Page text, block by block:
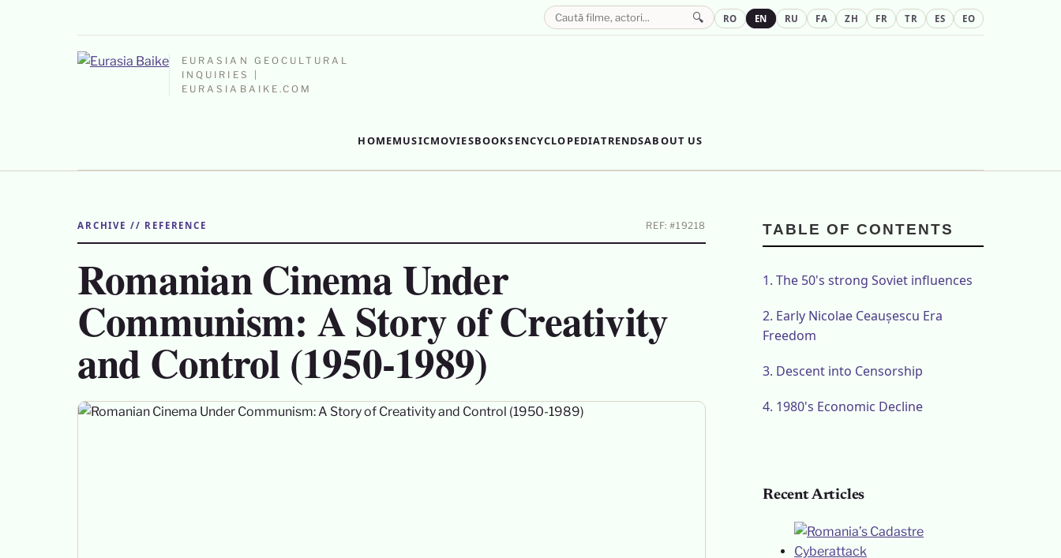
EURASIAN GEOCULTURAL
INQUIRIES |
EURASIABAIKE.COM
HOMEMUSICMOVIESBOOKSENCYCLOPEDIATRENDSABOUT US
🔍 RO EN RU FA ZH FR TR ES EO
ARCHIVE // REFERENCE REF: #19218
Romanian Cinema Under
Communism: A Story of Creativity
and Control (1950-1989)
TABLE OF CONTENTS
1. The 50's strong Soviet influences
2. Early Nicolae Ceaușescu Era
Freedom
3. Descent into Censorship
4. 1980's Economic Decline
Recent Articles